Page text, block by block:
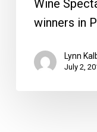
Wine
winners in
Lynn
July 2,